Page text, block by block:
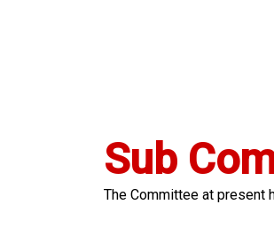
Sub
The Committee at present